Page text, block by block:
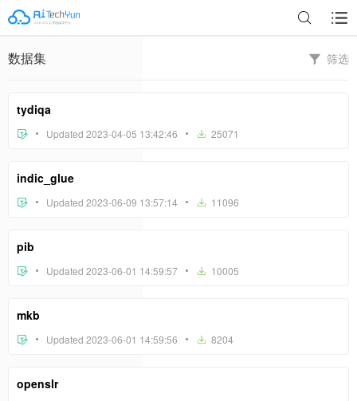
数据集 筛选
tydiqa
Updated 2023-04-05 13:42:46 25071
indic_glue
Updated 2023-06-09 13:57:14 11096
pib
Updated 2023-06-01 14:59:57 10005
mkb
Updated 2023-06-01 14:59:56 8204
openslr